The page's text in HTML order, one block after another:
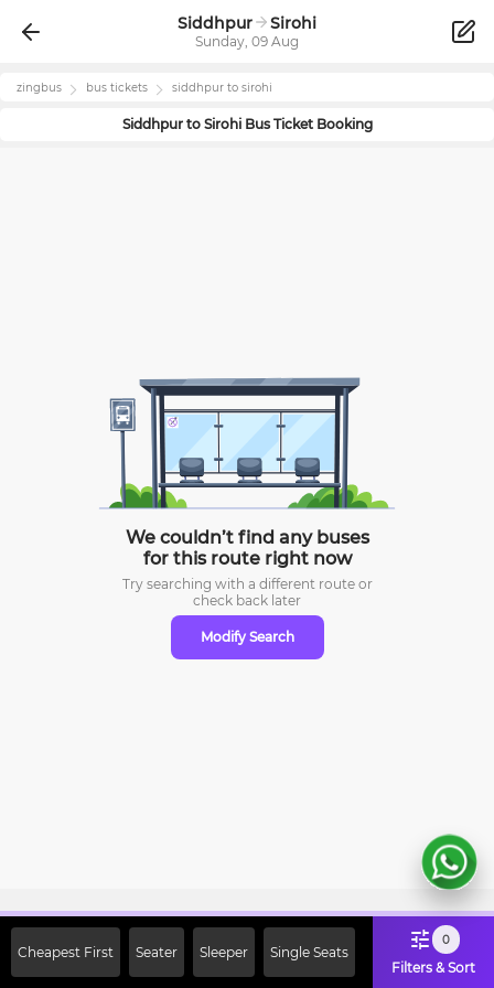
Siddhpur Sirohi
Sunday, 09 Aug
zingbus bus tickets siddhpur to sirohi
Siddhpurto SirohiBus Ticket Booking
We couldn’t find any buses
for this route right now
Try searching with a different route or
check back later
Modify Search
Cheapest First Seater Sleeper Single Seats
0
Filters & Sort
Off on First Booking. Use Code